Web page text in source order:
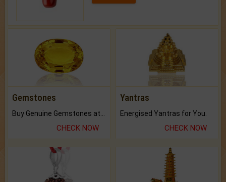
Gemstones
CHECK NOW
Yantras
Energised Yantras for You.
CHECK NOW